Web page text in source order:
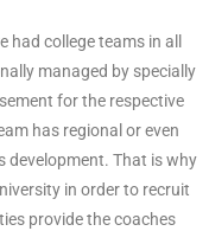
college teams in all
managed by specially
for the respective
has regional or even
development. That is why
in order to recruit
provide the coaches